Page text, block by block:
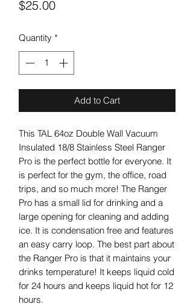
$25.00Price
Quantity *
Add to Cart
This TAL 64oz Double Wall Vacuum
Insulated 18/8 Stainless Steel Ranger
Pro is the perfect bottle for everyone. It
is perfect for the gym, the office, road
trips, and so much more! The Ranger
Pro has a small lid for drinking and a
large opening for cleaning and adding
ice. It is condensation free and features
an easy carry loop. The best part about
the Ranger Pro is that it maintains your
drinks temperature! It keeps liquid cold
for 24 hours and keeps liquid hot for 12
hours.